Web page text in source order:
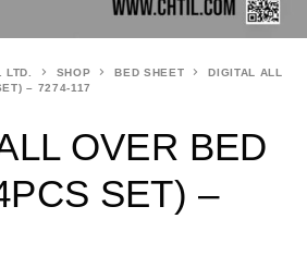
SHOP BED SHEET
DIGITAL ALL
– 7274-117
OVER BED
SET) –